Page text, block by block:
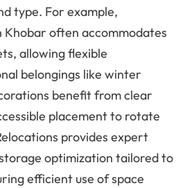
type. For example,
Khobar often accommodates
allowing flexible
belongings like winter
benefit from clear
placement to rotate
provides expert
optimization tailored to
efficient use of space